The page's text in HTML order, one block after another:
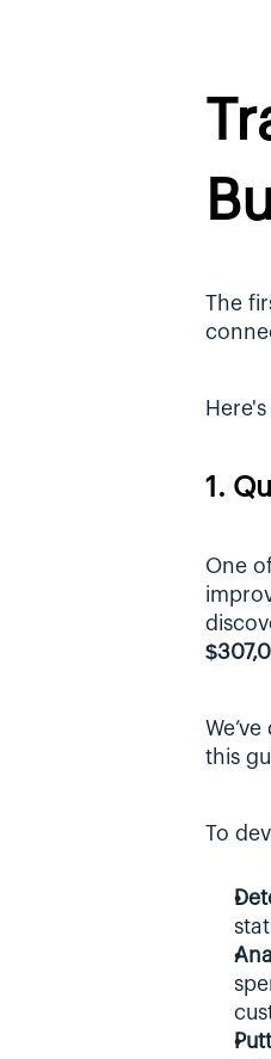
The
1.
One
this
To